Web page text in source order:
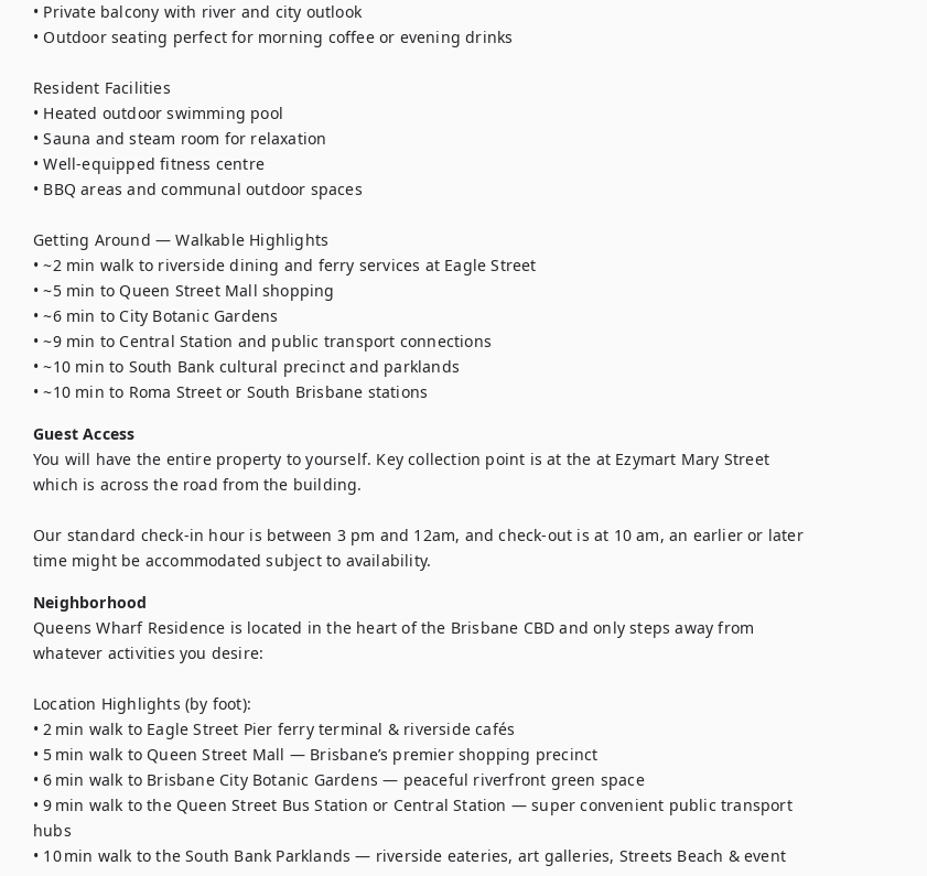
• Private balcony with river and city outlook
• Outdoor seating perfect for morning coffee or evening drinks
Resident Facilities
• Heated outdoor swimming pool
• Sauna and steam room for relaxation
• Well-equipped fitness centre
• BBQ areas and communal outdoor spaces
Getting Around — Walkable Highlights
• ~2 min walk to riverside dining and ferry services at Eagle Street
• ~5 min to Queen Street Mall shopping
• ~6 min to City Botanic Gardens
• ~9 min to Central Station and public transport connections
• ~10 min to South Bank cultural precinct and parklands
• ~10 min to Roma Street or South Brisbane stations
Guest Access
You will have the entire property to yourself. Key collection point is at the at Ezymart Mary Street
which is across the road from the building.
Our standard check-in hour is between 3 pm and 12am, and check-out is at 10 am, an earlier or later
time might be accommodated subject to availability.
Neighborhood
Queens Wharf Residence is located in the heart of the Brisbane CBD and only steps away from
whatever activities you desire:
Location Highlights (by foot):
• 2 min walk to Eagle Street Pier ferry terminal & riverside cafés
• 5 min walk to Queen Street Mall — Brisbane’s premier shopping precinct
• 6 min walk to Brisbane City Botanic Gardens — peaceful riverfront green space
• 9 min walk to the Queen Street Bus Station or Central Station — super convenient public transport
hubs
• 10 min walk to the South Bank Parklands — riverside eateries, art galleries, Streets Beach & event